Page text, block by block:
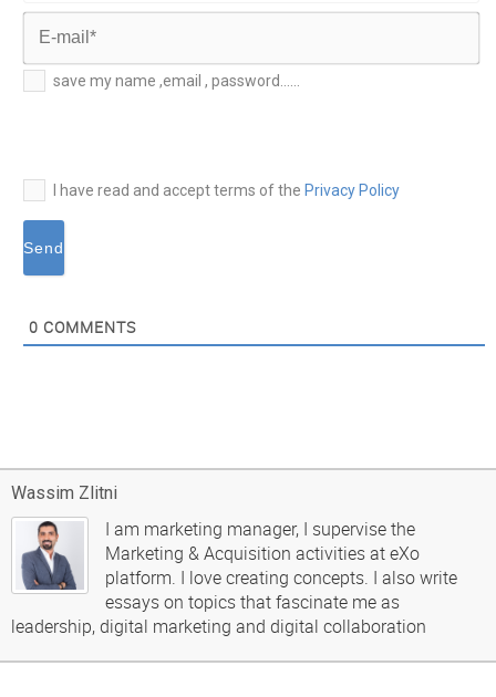
Last
Name*
E-
mail*
save my name ,email , password......
I have read and accept terms of the Privacy Policy
0 COMMENTS
Wassim Zlitni
I am marketing manager, I supervise the
Marketing & Acquisition activities at eXo
platform. I love creating concepts. I also write
essays on topics that fascinate me as
leadership, digital marketing and digital collaboration